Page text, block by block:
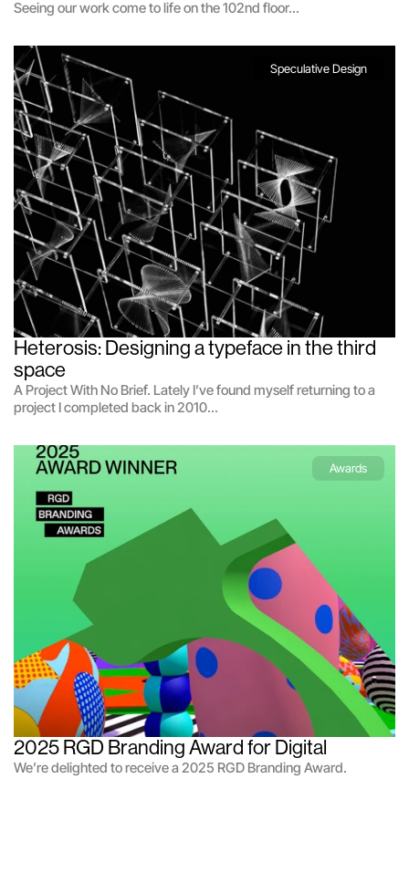
Seeing our work come to life on the 102nd floor...
Speculative Design
Heterosis: Designing a typeface in the third
space
A Project With No Brief. Lately I’ve found myself returning to a
project I completed back in 2010...
Awards
2025 RGD Branding Award for Digital
We’re delighted to receive a 2025 RGD Branding Award.